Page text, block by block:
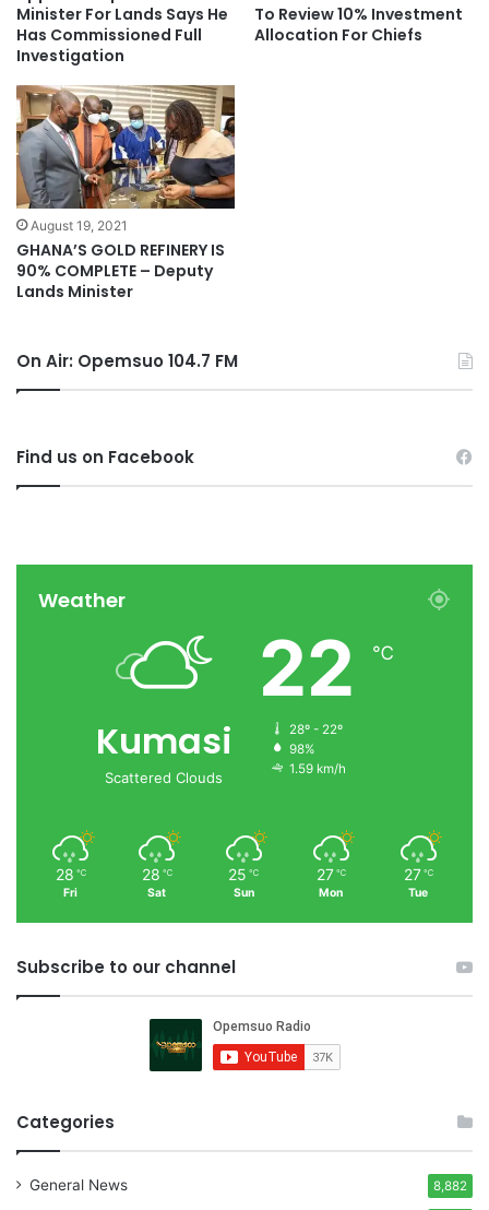
Minister For Lands Says He
Has Commissioned Full
Investigation
To Review 10% Investment
Allocation For Chiefs
August 19, 2021
GHANA’S GOLD REFINERY IS
90% COMPLETE – Deputy
Lands Minister
On Air: Opemsuo 104.7 FM
Find us on Facebook
Weather
Kumasi
Scattered Clouds
22 ℃
28º - 22º
98%
1.59 km/h
28 ℃
Fri
28 ℃
Sat
25 ℃
Sun
27 ℃
Mon
27 ℃
Tue
Subscribe to our channel
Categories
General News 8,882